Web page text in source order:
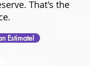
That's the
Estimate!